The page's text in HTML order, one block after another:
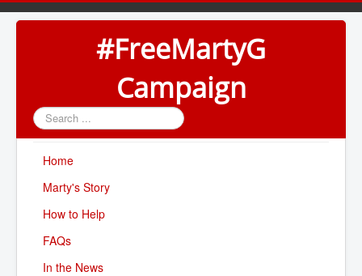
#FreeMartyG
Campaign
Search
...
Home
Marty's Story
How to Help
FAQs
In the News